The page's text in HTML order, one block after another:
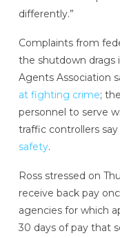
differently.”
Complaints from
the shutdown drags
Agents Association
at fighting crime;
personnel to serve
traffic controllers
safety.
Ross stressed on
receive back pay
agencies for which
30 days of pay that